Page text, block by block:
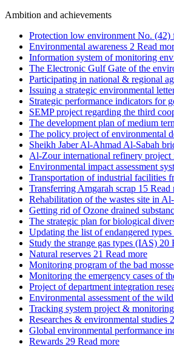
Ambition and achievements
Protection low environment No. (42)
Environmental awareness 2 Read
Information system of monitoring
The Electronic Gulf Gate of the
Participating in national & regional
Issuing a strategic environmental
Strategic performance indicators for
SEMP project regarding the third
The development plan of medium
The policy project of environmental
Sheikh Jaber Al-Ahmad Al-Sabah
Al-Zour international refinery
Environmental impact assessment
Transportation of industrial facilities
Transferring Amgarah scrap 15 Read
Rehabilitation of the wastes site in
Getting rid of Ozone drained
The strategic plan for biological
Updating the list of endangered
Study the strange gas types (IAS) 20
Natural reserves 21 Read more
Monitoring program of the bad
Monitoring the emergency cases of
Project of department integration
Environmental assessment of the
Tracking system project &
Researches & environmental studies
Global environmental performance
Rewards 29 Read more